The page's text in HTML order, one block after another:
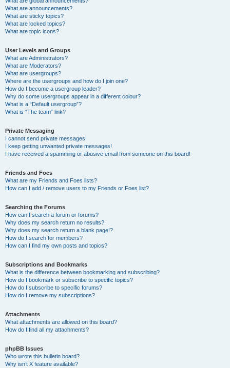
What are announcements?
What are sticky topics?
What are locked topics?
What are topic icons?
User Levels and Groups
What are Administrators?
What are Moderators?
What are usergroups?
Where are the usergroups and how do I join one?
How do I become a usergroup leader?
Why do some usergroups appear in a different colour?
What is a “Default usergroup”?
What is “The team” link?
Private Messaging
I cannot send private messages!
I keep getting unwanted private messages!
I have received a spamming or abusive email from someone on this board!
Friends and Foes
What are my Friends and Foes lists?
How can I add / remove users to my Friends or Foes list?
Searching the Forums
How can I search a forum or forums?
Why does my search return no results?
Why does my search return a blank page!?
How do I search for members?
How can I find my own posts and topics?
Subscriptions and Bookmarks
What is the difference between bookmarking and subscribing?
How do I bookmark or subscribe to specific topics?
How do I subscribe to specific forums?
How do I remove my subscriptions?
Attachments
What attachments are allowed on this board?
How do I find all my attachments?
phpBB Issues
Who wrote this bulletin board?
Why isn’t X feature available?